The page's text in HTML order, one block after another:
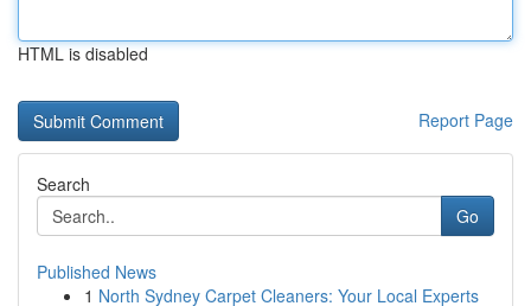
HTML is disabled
Report Page
Search
Go
Published News
1 North Sydney Carpet Cleaners: Your Local Experts